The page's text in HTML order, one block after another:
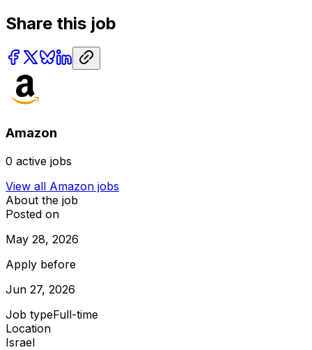
Share this job
Amazon
0 active jobs
View all Amazon jobs
About the job
Posted on
May 28, 2026
Apply before
Jun 27, 2026
Job typeFull-time
Location
Israel